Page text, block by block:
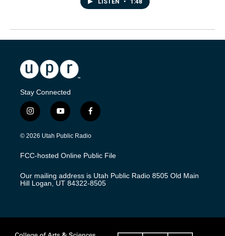
LISTEN • 1:48
Stay Connected
i
n
s
a
g
a
m
y
o
u
u
b
f
a
c
b
o
k
© 2026 Utah Public Radio
FCC-hosted Online Public File
Our mailing address is Utah Public Radio 8505 Old Main
Hill Logan, UT 84322-8505